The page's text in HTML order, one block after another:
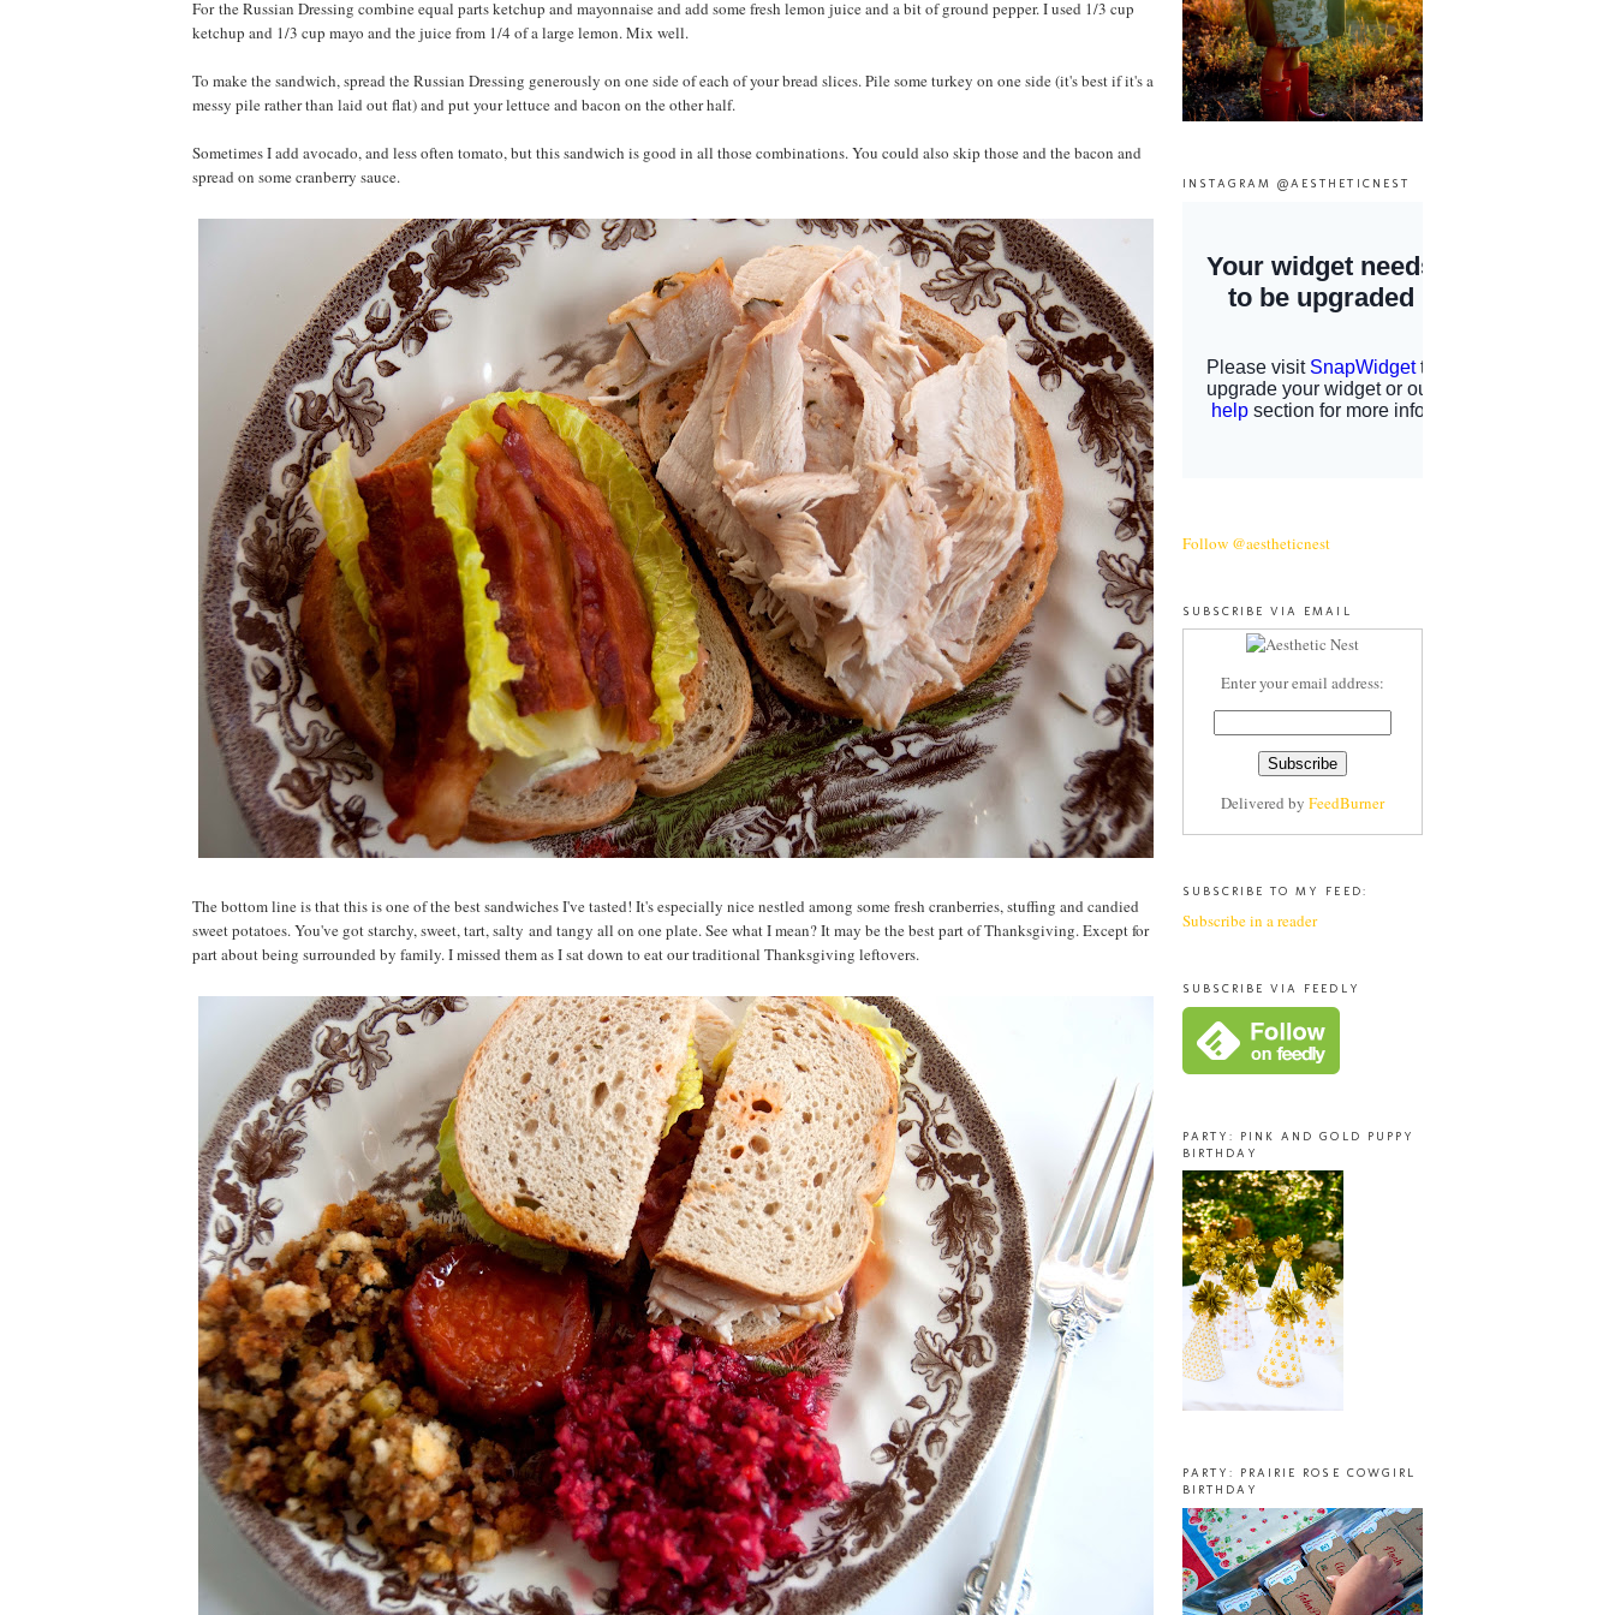
For the Russian Dressing combine equal parts ketchup and mayonnaise and add some fresh lemon juice and a bit of ground pepper. I used 1/3 cup
ketchup and 1/3 cup mayo and the juice from 1/4 of a large lemon. Mix well.
To make the sandwich, spread the Russian Dressing generously on one side of each of your bread slices. Pile some turkey on one side (it's best if it's a
messy pile rather than laid out flat) and put your lettuce and bacon on the other half.
Sometimes I add avocado, and less often tomato, but this sandwich is good in all those combinations. You could also skip those and the bacon and
spread on some cranberry sauce.
The bottom line is that this is one of the best sandwiches I've tasted! It's especially nice nestled among some fresh cranberries, stuffing and candied
sweet potatoes. You've got starchy, sweet, tart, salty and tangy all on one plate. See what I mean? It may be the best part of Thanksgiving. Except for
part about being surrounded by family. I missed them as I sat down to eat our traditional Thanksgiving leftovers.
INSTAGRAM @AESTHETICNEST
Follow @aestheticnest
SUBSCRIBE VIA EMAIL
Enter your email address:
Delivered by FeedBurner
SUBSCRIBE TO MY FEED:
Subscribe in a reader
SUBSCRIBE VIA FEEDLY
PARTY: PINK AND GOLD PUPPY
BIRTHDAY
PARTY: PRAIRIE ROSE COWGIRL
BIRTHDAY